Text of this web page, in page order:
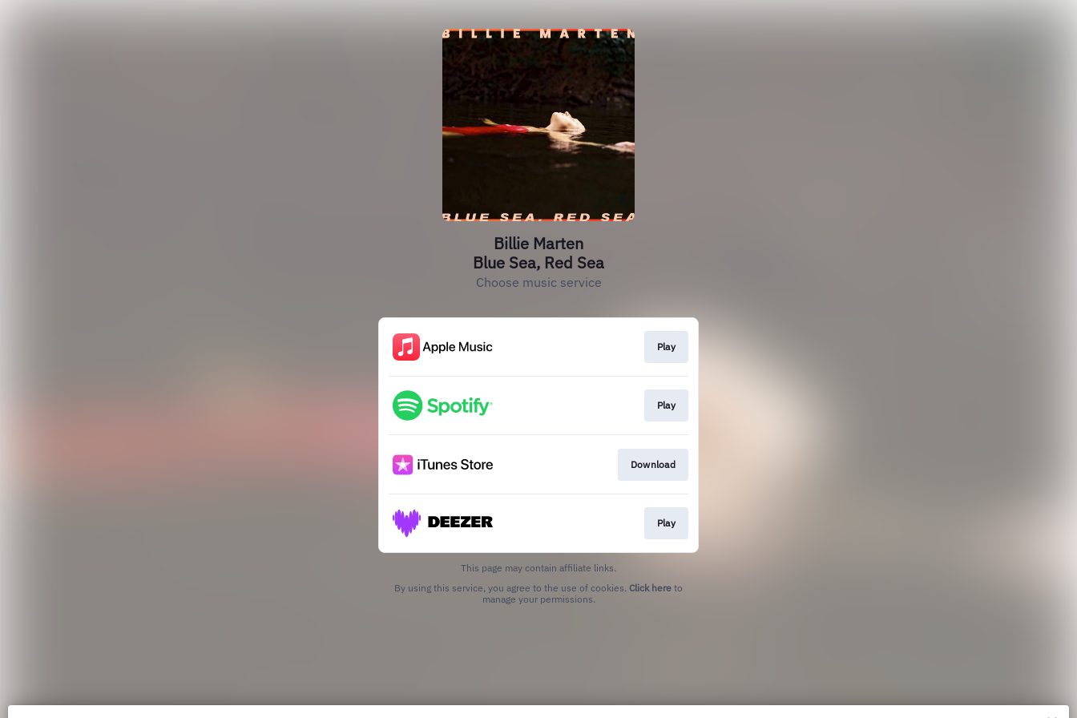
Billie Marten
Blue Sea, Red Sea
Choose music service
Play
Play
Download
Play
This page may contain affiliate links.
By using this service, you agree to the use of cookies. Click here to
manage your permissions.